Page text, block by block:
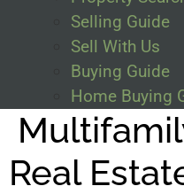
Selling Guide
Sell With Us
Buying Guide
Home Buying
Real